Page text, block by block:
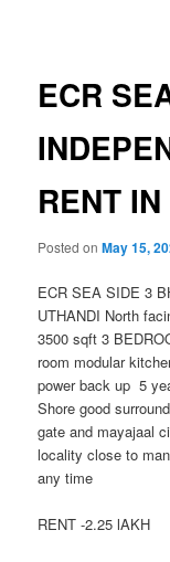
ECR
RENT
Posted onMay 15,
ECR SEA SIDE 3
UTHANDI North
3500 sqft 3
room modular
power back up 5
Shore good
gate and mayajaal
locality close to
any time
RENT -2.25 lAKH